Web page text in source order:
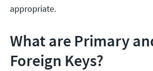
appropriate.
What are Primary
Foreign Keys?